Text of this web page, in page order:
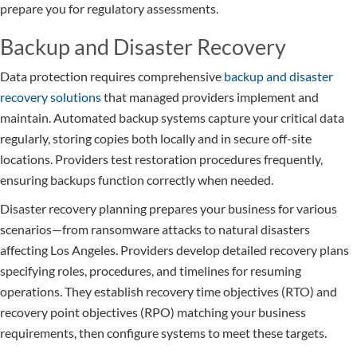
prepare you for regulatory assessments.
Backup and Disaster Recovery
Data protection requires comprehensive backup and disaster
recovery solutionsthat managed providers implement and
maintain. Automated backup systems capture your critical data
regularly, storing copies both locally and in secure off-site
locations. Providers test restoration procedures frequently,
ensuring backups function correctly when needed.
Disaster recovery planning prepares your business for various
scenarios—from ransomware attacks to natural disasters
affecting Los Angeles. Providers develop detailed recovery plans
specifying roles, procedures, and timelines for resuming
operations. They establish recovery time objectives (RTO) and
recovery point objectives (RPO) matching your business
requirements, then configure systems to meet these targets.